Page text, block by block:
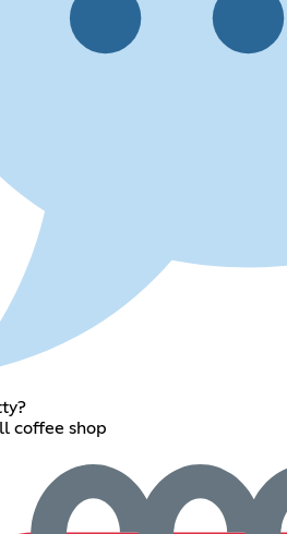
coffee shop